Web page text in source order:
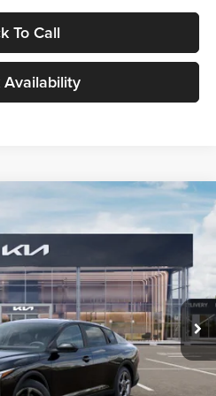
To Call
Availability
Model:2AC3224
Ext. Int.
PRICE
Less
$24,635
+$280
+$24